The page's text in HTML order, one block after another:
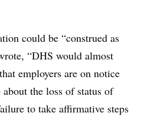
could be “construed as
“DHS would almost
employers are on notice
the loss of status of
to take affirmative steps